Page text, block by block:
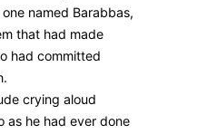
named Barabbas,
that had made
had committed
crying aloud
as he had ever done